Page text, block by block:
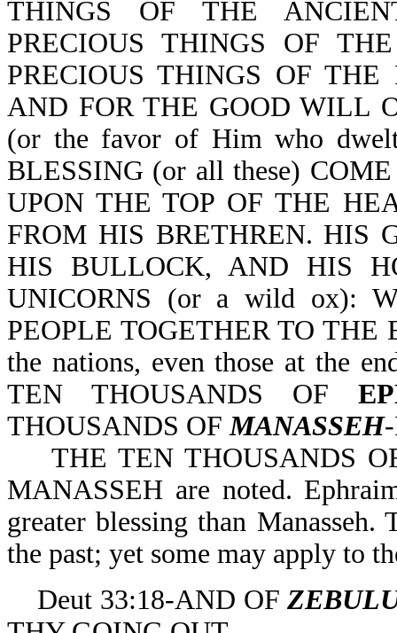
THINGS OF THE
PRECIOUS THINGS OF
PRECIOUS THINGS OF
AND FOR THE GOOD WILL
(or the favor of Him who
BLESSING (or all these)
UPON THE TOP OF THE
FROM HIS BRETHREN. HIS
HIS BULLOCK, AND HIS
UNICORNS (or a wild ox):
PEOPLE TOGETHER TO
the nations, even those at the
TEN THOUSANDS OF
THOUSANDS OFMANASSEH
THE TEN THOUSANDS
MANASSEH are noted.
greater blessing than
the past; yet some may apply to
Deut 33:18-AND OF